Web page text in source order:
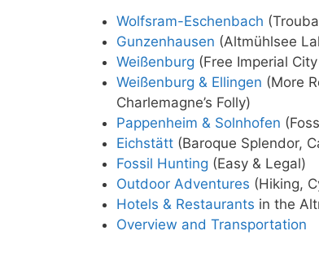
Wolfsram-Eschenbach
Gunzenhausen (Altmühlsee
Weißenburg (Free Imperial
Weißenburg & Ellingen (More
Charlemagne’s Folly)
Pappenheim & Solnhofen
Eichstätt (Baroque Splendor,
Fossil Hunting (Easy & Legal)
Outdoor Adventures (Hiking,
Hotels & Restaurants in the
Overview and Transportation